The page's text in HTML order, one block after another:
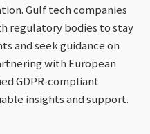
Gulf tech companies
regulatory bodies to stay
and seek guidance on
with European
GDPR-compliant
insights and support.